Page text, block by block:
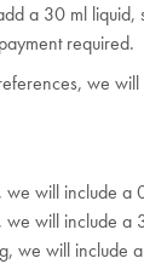
a 30 ml
required.
we
we will include a
we will include a
we will include